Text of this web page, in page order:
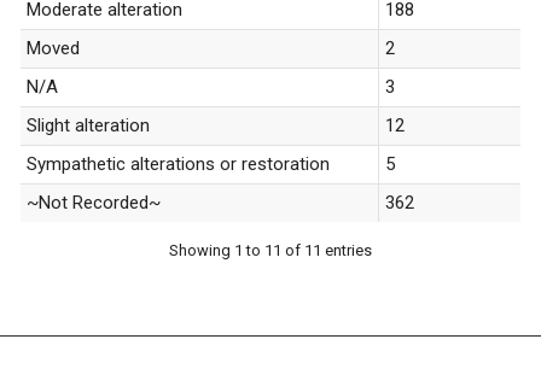
Moderate alteration
188
Moved
2
N/A
3
Slight alteration
12
Sympathetic alterations or restoration
5
~Not Recorded~
362
Showing 1 to 11 of 11 entries